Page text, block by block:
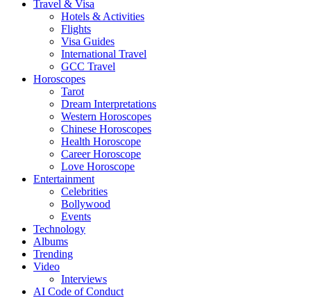
Travel & Visa
Hotels & Activities
Flights
Visa Guides
International Travel
GCC Travel
Horoscopes
Tarot
Dream Interpretations
Western Horoscopes
Chinese Horoscopes
Health Horoscope
Career Horoscope
Love Horoscope
Entertainment
Celebrities
Bollywood
Events
Technology
Albums
Trending
Video
Interviews
AI Code of Conduct